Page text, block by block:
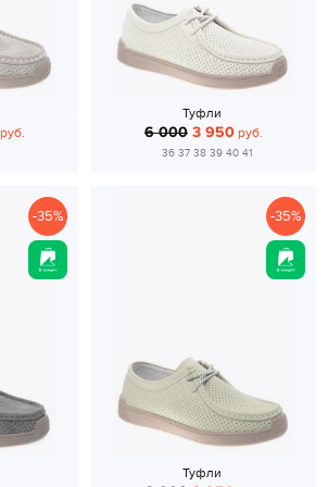
руб.
Туфли
6 000 3 950 руб.
36 37 38 39 40 41
-35% -35%
Туфли